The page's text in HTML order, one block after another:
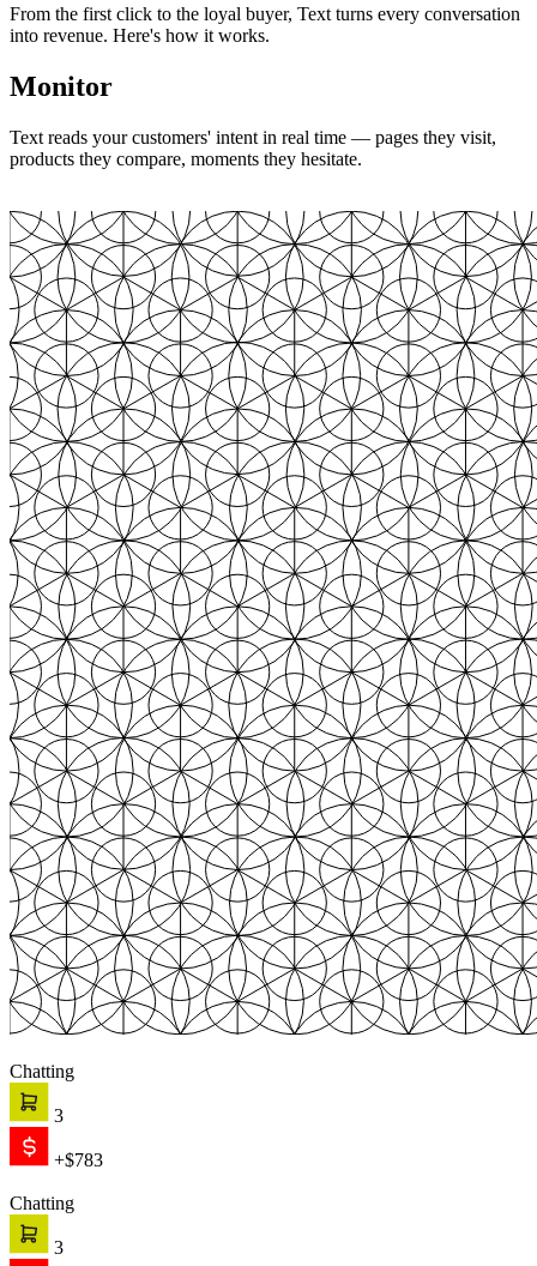
From the first click to the loyal buyer, Text turns every conversation
into revenue. Here's how it works.
Monitor
Text reads your customers' intent in real time — pages they visit,
products they compare, moments they hesitate.
Chatting
3
+$783
Chatting
3